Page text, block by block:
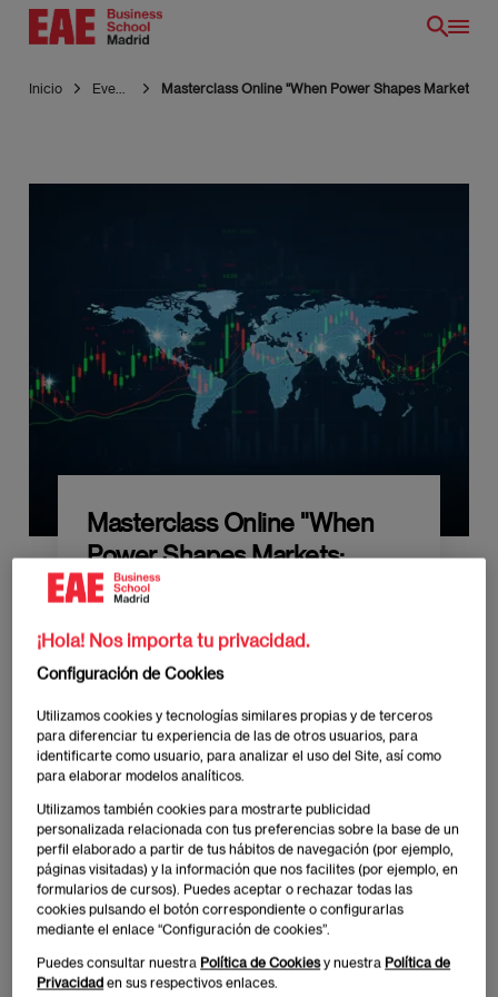
Pasar
principal
ES
Inicio Masterclass Online "When Power Shapes Markets:
Masterclass Online "When
Power Shapes Markets:
Geopolitics and the Future of
When Power Shapes Markets: Geopolitics and the
Future of Corporate Strategy
¡Hola! Nos importa tu privacidad.
Configuración de Cookies
Utilizamos cookies y tecnologías similares propias y de terceros
para diferenciar tu experiencia de las de otros usuarios, para
identificarte como usuario, para analizar el uso del Site, así como
para elaborar modelos analíticos.
Utilizamos también cookies para mostrarte publicidad
personalizada relacionada con tus preferencias sobre la base de un
perfil elaborado a partir de tus hábitos de navegación (por ejemplo,
páginas visitadas) y la información que nos facilites (por ejemplo, en
formularios de cursos). Puedes aceptar o rechazar todas las
cookies pulsando el botón correspondiente o configurarlas
mediante el enlace “Configuración de cookies”.
Puedes consultar nuestra Política de Cookiesy nuestra Política de
Privacidad en sus respectivos enlaces.